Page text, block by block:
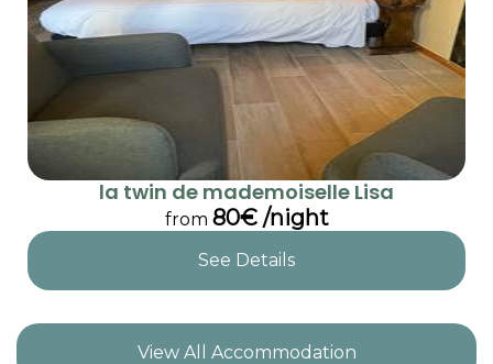
la twin de mademoiselle Lisa
from 80€ /night
See Details
View All Accommodation